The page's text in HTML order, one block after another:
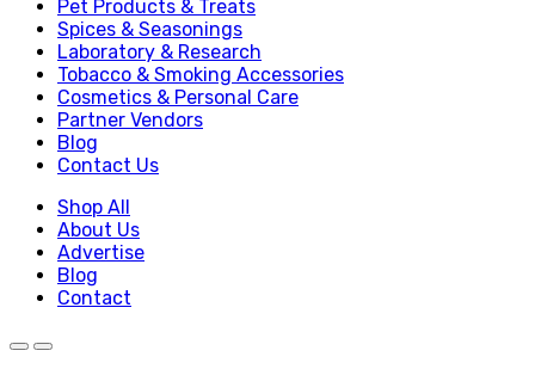
Pet Products & Treats
Spices & Seasonings
Laboratory & Research
Tobacco & Smoking Accessories
Cosmetics & Personal Care
Partner Vendors
Blog
Contact Us
Shop All
About Us
Advertise
Blog
Contact